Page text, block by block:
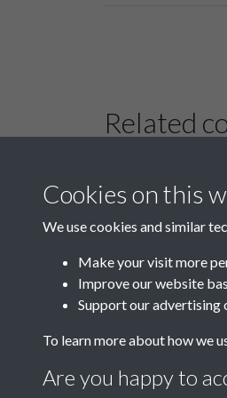
Related
B02-2 Health,
Medicine
Cookies on this
We use cookies and similar
Make your visit more
Improve our website
Support our advertising
To learn more about how we
Are you happy to